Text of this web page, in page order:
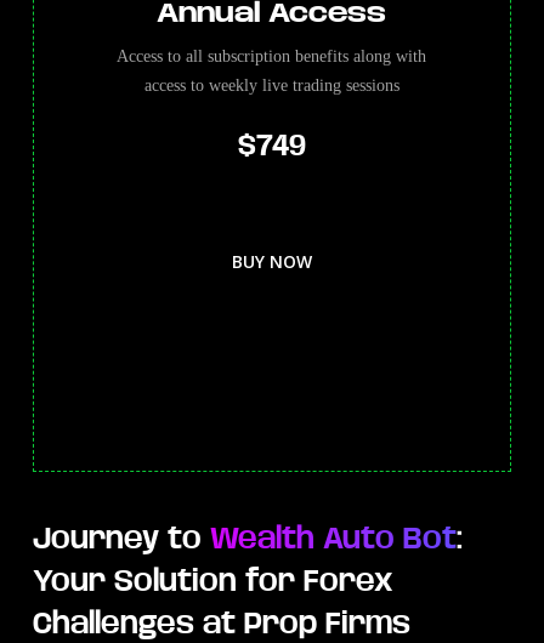
Annual Access
Access to all subscription benefits along with
access to weekly live trading sessions
$749
BUY NOW
Journey to Wealth Auto Bot:
Your Solution for Forex
Challenges at Prop Firms